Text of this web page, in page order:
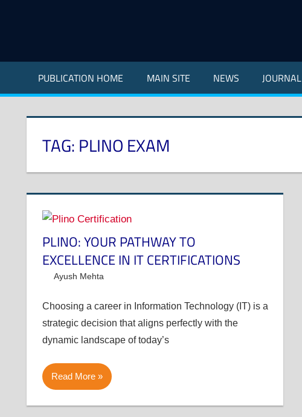
Council
Technical
Development
PUBLICATION HOME MAIN SITE NEWS JOURNAL
TAG: PLINO EXAM
PLINO: YOUR PATHWAY TO
EXCELLENCE IN IT CERTIFICATIONS
August 7, 2023
Ayush Mehta
Choosing a career in Information Technology (IT) is a
strategic decision that aligns perfectly with the
dynamic landscape of today’s
Read More